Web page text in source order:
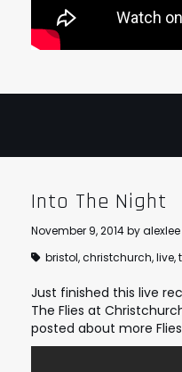
Into The Night
November 9, 2014byalexlee
bristol,christchurch,live,
Just finished this live
The Flies at
posted about more